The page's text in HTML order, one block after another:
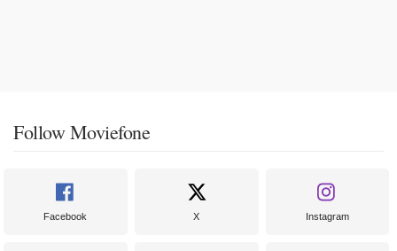
Follow Moviefone
Facebook X Instagram